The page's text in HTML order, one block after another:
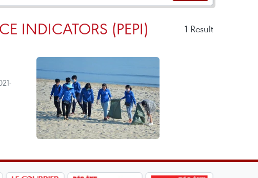
INDICATORS (PEPI) 1 Result